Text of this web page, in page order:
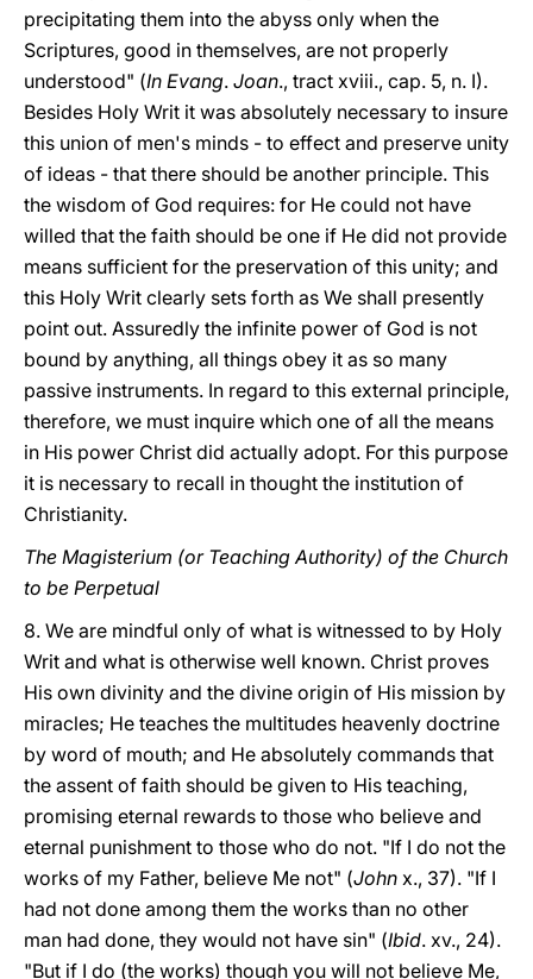
precipitating them into the abyss only when the
Scriptures, good in themselves, are not properly
understood" (In Evang. Joan., tract xviii., cap. 5, n. I).
Besides Holy Writ it was absolutely necessary to insure
this union of men's minds - to effect and preserve unity
of ideas - that there should be another principle. This
the wisdom of God requires: for He could not have
willed that the faith should be one if He did not provide
means sufficient for the preservation of this unity; and
this Holy Writ clearly sets forth as We shall presently
point out. Assuredly the infinite power of God is not
bound by anything, all things obey it as so many
passive instruments. In regard to this external principle,
therefore, we must inquire which one of all the means
in His power Christ did actually adopt. For this purpose
it is necessary to recall in thought the institution of
Christianity.
The Magisterium (or Teaching Authority) of the Church
to be Perpetual
8. We are mindful only of what is witnessed to by Holy
Writ and what is otherwise well known. Christ proves
His own divinity and the divine origin of His mission by
miracles; He teaches the multitudes heavenly doctrine
by word of mouth; and He absolutely commands that
the assent of faith should be given to His teaching,
promising eternal rewards to those who believe and
eternal punishment to those who do not. "If I do not the
works of my Father, believe Me not" (John x., 37). "If I
had not done among them the works than no other
man had done, they would not have sin" (Ibid. xv., 24).
"But if I do (the works) though you will not believe Me,